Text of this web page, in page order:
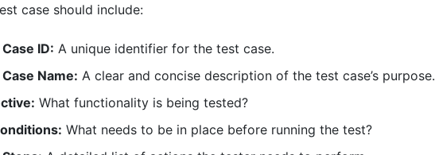
case should include:
ID: A unique identifier for the test case.
Name: A clear and concise description of the test case’s purpose.
What functionality is being tested?
What needs to be in place before running the test?